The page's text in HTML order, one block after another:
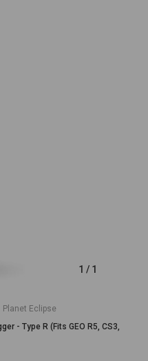
1 / 1
Planet Eclipse
- Type R (Fits GEO R5, CS3,